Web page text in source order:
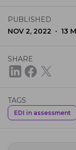
PUBLISHED
NOV 2, 2022 · 13
SHARE
TAGS
EDI in assessment